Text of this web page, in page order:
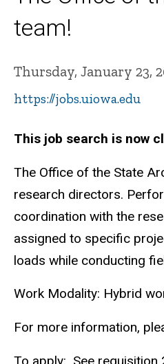
team!
Thursday, January 23,
https://jobs.uiowa.edu
This job search is now
The Office of the State
research directors.
coordination with the
assigned to specific
loads while conducting
Work Modality: Hybrid
For more information,